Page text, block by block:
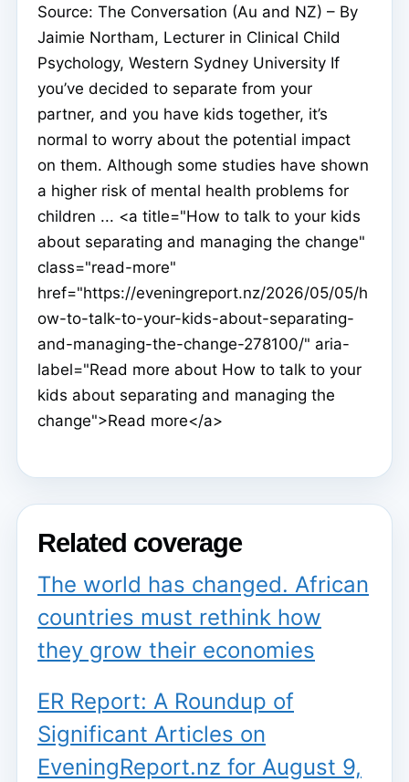
Source: The Conversation (Au and NZ) – By
Jaimie Northam, Lecturer in Clinical Child
Psychology, Western Sydney University If
you’ve decided to separate from your
partner, and you have kids together, it’s
normal to worry about the potential impact
on them. Although some studies have shown
a higher risk of mental health problems for
children ... <a title="How to talk to your kids
about separating and managing the change"
class="read-more"
href="https://eveningreport.nz/2026/05/05/h
ow-to-talk-to-your-kids-about-separating-
and-managing-the-change-278100/" aria-
label="Read more about How to talk to your
kids about separating and managing the
change">Read more</a>
Related coverage
The world has changed. African
countries must rethink how
they grow their economies
ER Report: A Roundup of
Significant Articles on
EveningReport.nz for August 9,